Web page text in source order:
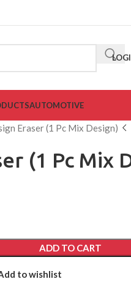
AUTOMOTIVE
Eraser (1 Pc Mix Design)
(1 Pc Mix
ADD TO CART
to wishlist